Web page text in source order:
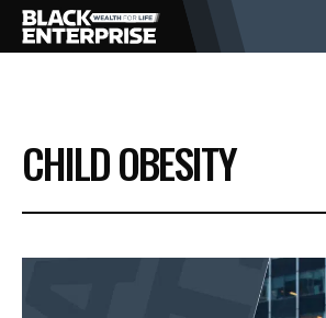
BUSINESS
NEWS
CHILD OBESITY